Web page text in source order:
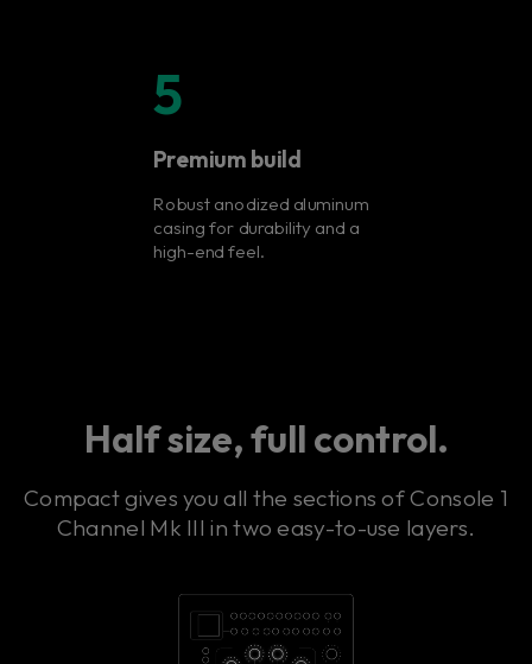
5
Premium build
Robust anodized aluminum
casing for durability and a
high-end feel.
Half size, full control.
Compact gives you all the sections of Console 1
Channel Mk III in two easy-to-use layers.